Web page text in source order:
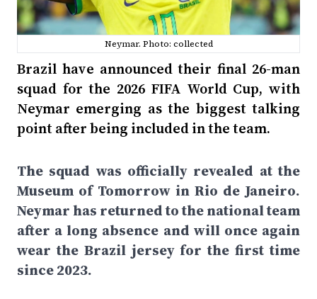
Neymar. Photo: collected
Brazil have announced their final 26-man
squad for the 2026 FIFA World Cup, with
Neymar emerging as the biggest talking
point after being included in the team.
The squad was officially revealed at the
Museum of Tomorrow in Rio de Janeiro.
Neymar has returned to the national team
after a long absence and will once again
wear the Brazil jersey for the first time
since 2023.